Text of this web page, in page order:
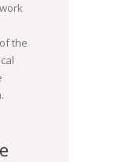
the